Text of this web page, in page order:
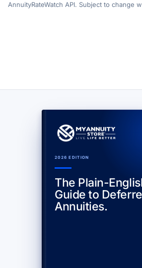
AnnuityRateWatch API. Subject to change
2026 EDITION
The Plain-
Guide to
Annuities.